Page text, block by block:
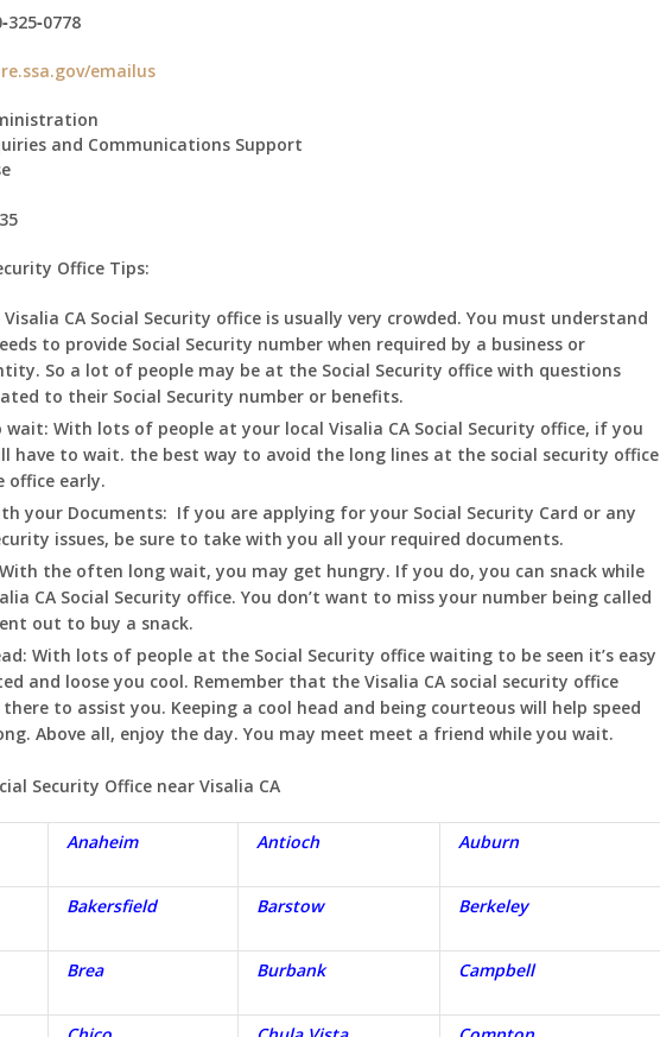
emailus
and Communications Support
Office Tips:
Visalia CASocial Security office is usually very crowded. You must understand
to provide Social Security number when required by a business or
So a lot of people may be at the Social Security office with questions
to their Social Security number or benefits.
wait: With lots of people at your local Visalia CASocial Security office, if you
have to wait. the best way to avoid the long lines at the social security office
early.
your Documents: If you are applying for your Social Security Card or any
issues, be sure to take with you all your required documents.
With the often long wait, you may get hungry. If you do, you can snack while
CASocial Security office. You don’t want to miss your number being called
out to buy a snack.
With lots of people at the Social Security office waiting to be seen it’s easy
and loose you cool. Remember that the Visalia CAsocial security office
to assist you. Keeping a cool head and being courteous will help speed
Above all, enjoy the day. You may meet meet a friend while you wait.
Security Office near Visalia CA
Anaheim Antioch Auburn
Bakersfield Barstow Berkeley
Brea Burbank Campbell